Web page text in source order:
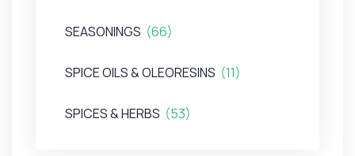
SEASONINGS (66)
SPICE OILS & OLEORESINS (11)
SPICES & HERBS (53)